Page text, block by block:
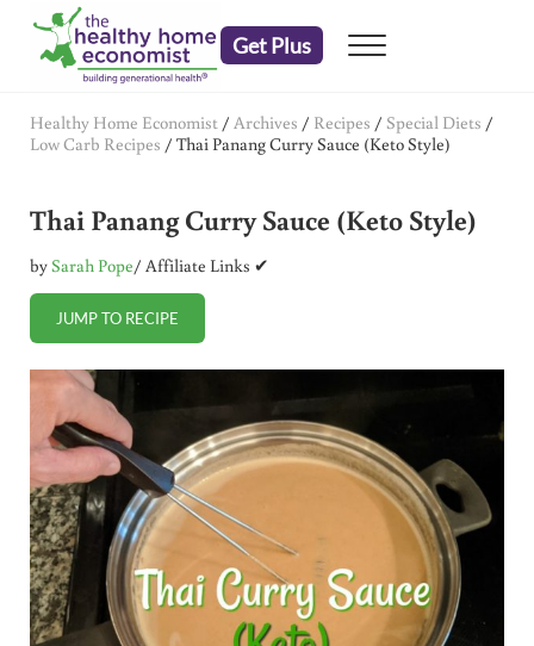
Skip to main content
Skip to header right navigation
Skip to after header navigation
Skip to site footer
Get Plus Menu
Healthy Home Economist / Archives / Recipes / Special Diets /
Low Carb Recipes / Thai Panang Curry Sauce (Keto Style)
Thai Panang Curry Sauce (Keto Style)
bySarah Pope/ Affiliate Links ✔
JUMP TO RECIPE